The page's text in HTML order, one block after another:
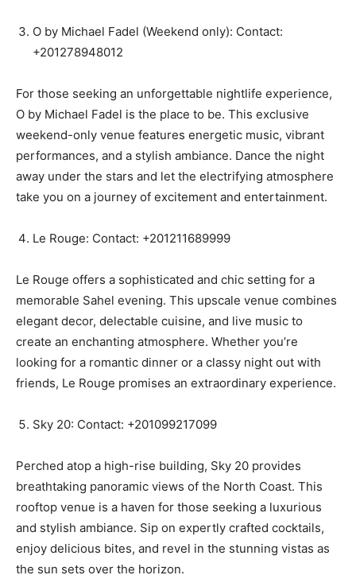
O by Michael Fadel (Weekend only): Contact:
+201278948012
For those seeking an unforgettable nightlife experience,
O by Michael Fadel is the place to be. This exclusive
weekend-only venue features energetic music, vibrant
performances, and a stylish ambiance. Dance the night
away under the stars and let the electrifying atmosphere
take you on a journey of excitement and entertainment.
Le Rouge: Contact: +201211689999
Le Rouge offers a sophisticated and chic setting for a
memorable Sahel evening. This upscale venue combines
elegant decor, delectable cuisine, and live music to
create an enchanting atmosphere. Whether you’re
looking for a romantic dinner or a classy night out with
friends, Le Rouge promises an extraordinary experience.
Sky 20: Contact: +201099217099
Perched atop a high-rise building, Sky 20 provides
breathtaking panoramic views of the North Coast. This
rooftop venue is a haven for those seeking a luxurious
and stylish ambiance. Sip on expertly crafted cocktails,
enjoy delicious bites, and revel in the stunning vistas as
the sun sets over the horizon.